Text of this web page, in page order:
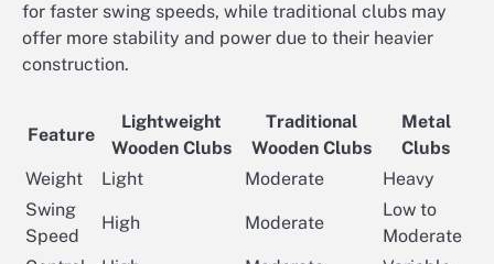
for faster swing speeds, while traditional clubs may
offer more stability and power due to their heavier
construction.
Feature
Lightweight
Wooden Clubs
Traditional
Wooden Clubs
Metal
Clubs
Weight
Light Moderate
Heavy
Swing
Speed
High Moderate
Low to
Moderate